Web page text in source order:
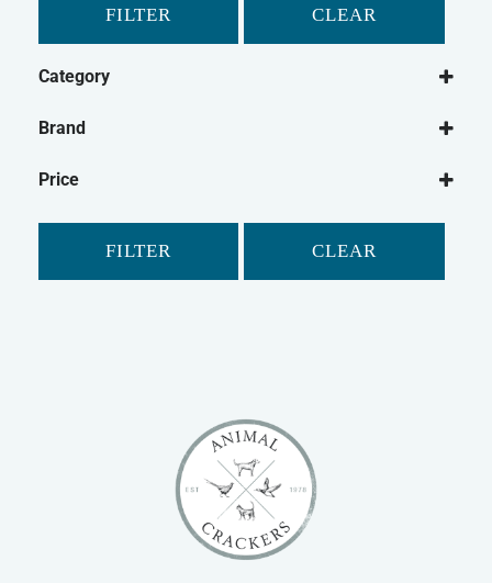
FILTER CLEAR
Category
Brand
Elkwood
Fold Hill
Price
FILTER CLEAR